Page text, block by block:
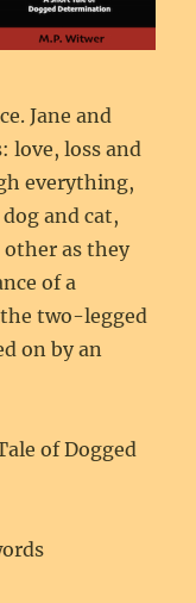
Jane and
love, loss and
everything,
and cat,
other as they
of a
two-legged
on by an
of Dogged